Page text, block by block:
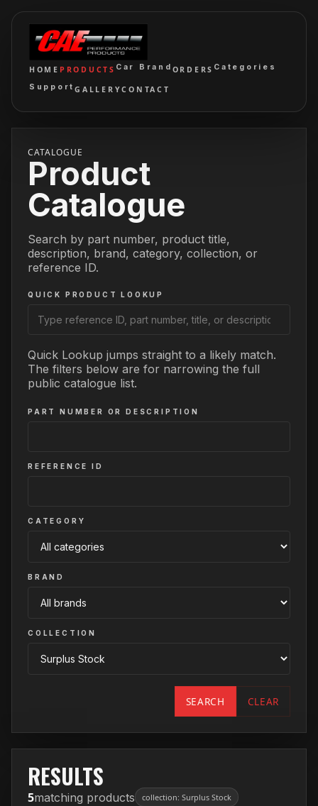
HOME PRODUCTS Car Brand ORDERS Categories
SupportGALLERYCONTACT
CATALOGUE
Product
Catalogue
Search by part number, product title,
description, brand, category, collection, or
reference ID.
QUICK PRODUCT LOOKUP
Quick Lookup jumps straight to a likely match.
The filters below are for narrowing the full
public catalogue list.
PART NUMBER OR DESCRIPTION
REFERENCE ID
CATEGORY
BRAND
COLLECTION
SEARCH CLEAR
RESULTS
5matching products collection: Surplus Stock